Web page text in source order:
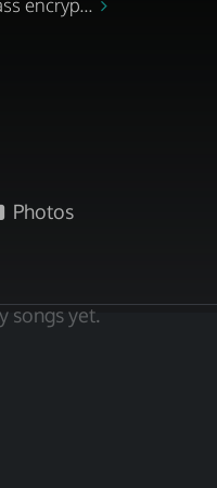
encryp...
Photos
songs yet.